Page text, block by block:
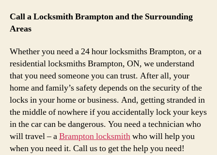
Call a Locksmith Brampton and the Surrounding
Areas
Whether you need a 24 hour locksmiths Brampton, or a
residential locksmiths Brampton, ON, we understand
that you need someone you can trust. After all, your
home and family’s safety depends on the security of the
locks in your home or business. And, getting stranded in
the middle of nowhere if you accidentally lock your keys
in the car can be dangerous. You need a technician who
will travel – aBrampton locksmithwho will help you
when you need it. Call us to get the help you need!